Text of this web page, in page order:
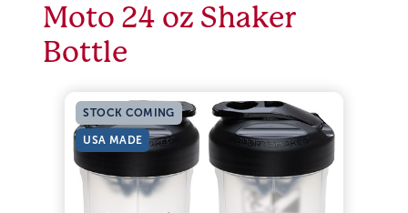
Moto 24 oz Shaker
Bottle
STOCK COMING
USA MADE